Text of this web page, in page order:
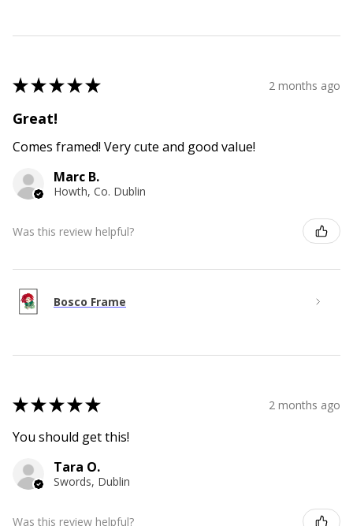
★★★★★ 2 months ago
Great!
Comes framed! Very cute and good value!
Marc B.
Howth, Co. Dublin
Was this review helpful?
Bosco Frame
★★★★★ 2 months ago
You should get this!
Tara O.
Swords, Dublin
Was this review helpful?